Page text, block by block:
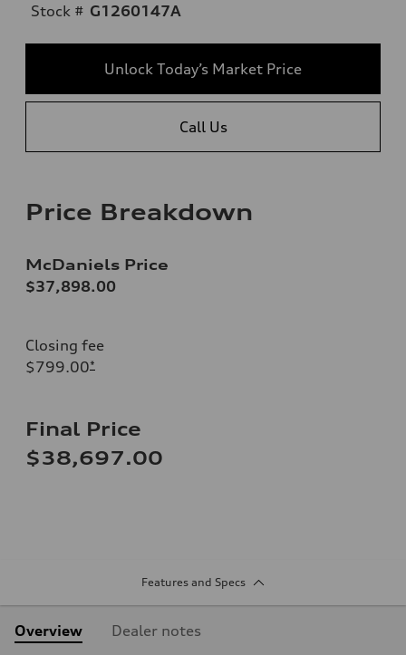
Stock # G1260147A
Unlock Today’s Market Price
Call Us
Price Breakdown
McDaniels Price
$37,898.00
Closing fee
$799.00*
Final Price
$38,697.00
Features and Specs
Overview Dealer notes